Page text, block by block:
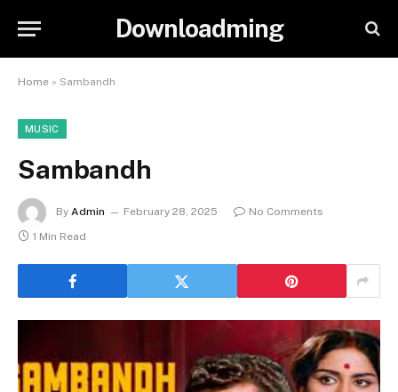
Downloadming
Home » Sambandh
MUSIC
Sambandh
By Admin February 28, 2025
No Comments
1 Min Read